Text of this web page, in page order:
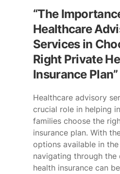
“The
Healthcare
Services in
Right Private
Insurance Plan”
Healthcare advisory
crucial role in helping
families choose the
insurance plan. With
options available in
navigating through
health insurance can